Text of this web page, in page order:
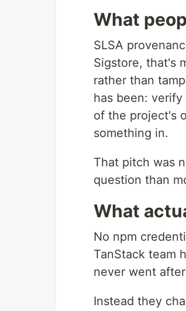
What
SLSA
Sigstore, that's
rather than
has been:
of the project's
something in.
That pitch was
question than
What
No npm
TanStack team
never went
Instead they